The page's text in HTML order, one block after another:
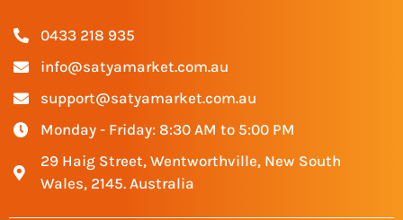
0433 218 935
info@satyamarket.com.au
support@satyamarket.com.au
Monday - Friday: 8:30 AM to 5:00 PM
29 Haig Street, Wentworthville, New South
Wales, 2145. Australia